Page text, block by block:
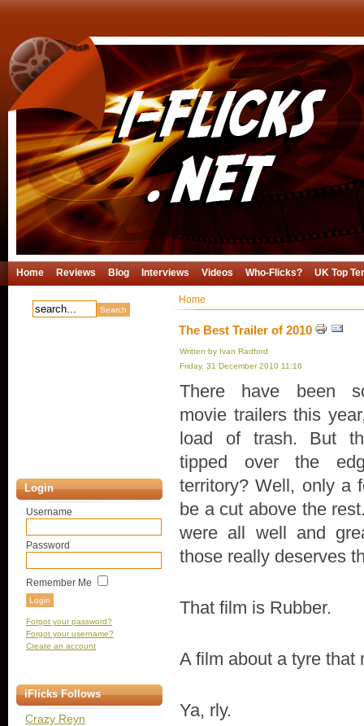
Home Reviews Blog Interviews Videos Who-Flicks? UK Top
Login
Username
Password
Remember Me
Forgot your password?
Forgot your username?
Create an account
iFlicks Follows
Crazy Reyn
Home
The Best Trailer of 2010
Written by Ivan Radford
Friday, 31 December 2010 11:16
There have been
movie trailers this
load of trash. But
tipped over the
territory? Well, only a
be a cut above the
were all well and
those really deserves
That film is Rubber.
A film about a tyre that
Ya, rly.